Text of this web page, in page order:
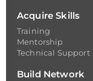
Acquire Skills
Training
Mentorship
Technical Support
Build Network